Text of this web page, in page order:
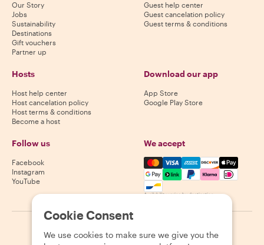
Our Story
Jobs
Sustainability
Destinations
Gift vouchers
Partner up
Guest help center
Guest cancelation policy
Guest terms & conditions
Hosts
Host help center
Host cancelation policy
Host terms & conditions
Become a host
Download our app
App Store
Google Play Store
Follow us
Facebook
Instagram
YouTube
We accept
Mastercard, Visa, Amex,
Availability varies by destination
2026 Withlocals.com Privacy Policy Cookies Sitemap
Cookie Consent
We use cookies to make sure we give you the